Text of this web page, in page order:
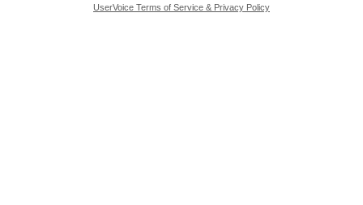
UserVoice Terms of Service & Privacy Policy